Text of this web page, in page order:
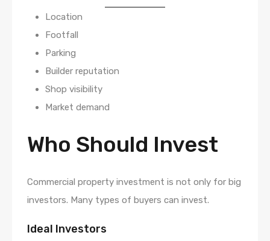
Location
Footfall
Parking
Builder reputation
Shop visibility
Market demand
Who Should Invest
Commercial property investment is not only for big
investors. Many types of buyers can invest.
Ideal Investors